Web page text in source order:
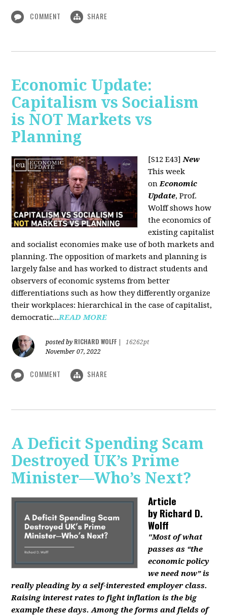
COMMENT SHARE
Economic Update:
Capitalism vs Socialism
is NOT Markets vs
Planning
[S12 E43]New
This week
onEconomic
Update, Prof.
Wolff shows how
the economics of
existing capitalist
and socialist economies make use of both markets and
planning. The opposition of markets and planning is
largely false and has worked to distract students and
observers of economic systems from better
differentiations such as how they differently organize
their workplaces: hierarchical in the case of capitalist,
democratic...READ MORE
posted by RICHARD WOLFF
16262pt
November 07, 2022
COMMENT SHARE
A Deficit Spending Scam
Destroyed UK’s Prime
Minister—Who’s Next?
Article
byRichard D.
Wolff
"Most of what
passes as “the
economic policy
we need now” is
really pleading by a self-interested employer class.
Raising interest rates to fight inflation is the big
example these days. Among the forms and fields of